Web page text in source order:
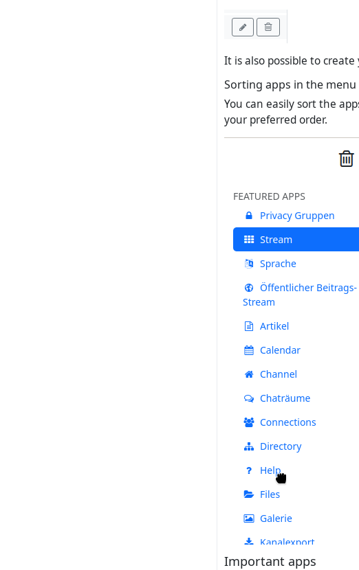
It is also possible to
Sorting apps in the menu
You can easily sort the
your preferred order.
Important apps